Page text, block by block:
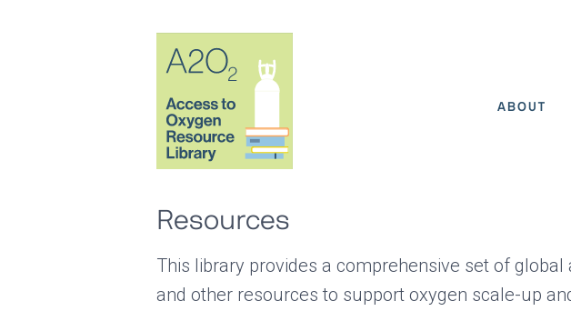
ABOUT
Resources
This library provides a comprehensive set of
and other resources to support oxygen scale-up